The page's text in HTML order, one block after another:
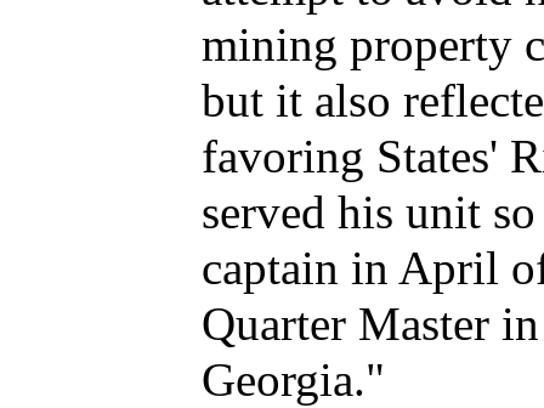
mining property
but it also
favoring States'
served his unit
captain in April
Quarter Master
Georgia."